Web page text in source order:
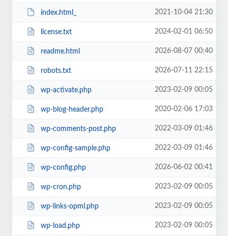
index.html_ 2021-10-04 21:30
license.txt 2024-02-01 06:50
readme.html 2026-08-07 00:40
robots.txt 2026-07-11 22:15
wp-activate.php 2023-02-09 00:05
wp-blog-header.php 2020-02-06 17:03
wp-comments-post.php 2022-03-09 01:46
wp-config-sample.php 2022-03-09 01:46
wp-config.php 2026-06-02 00:41
wp-cron.php 2023-02-09 00:05
wp-links-opml.php 2023-02-09 00:05
wp-load.php 2023-02-09 00:05